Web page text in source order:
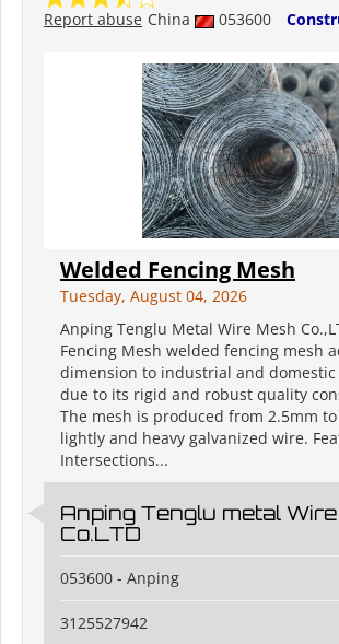
China 053600
Report abuse
Welded Fencing Mesh
Tuesday, August 04, 2026
Anping Tenglu Metal Wire Mesh
Fencing Mesh welded fencing mesh
dimension to industrial and
due to its rigid and robust quality
The mesh is produced from 2.5mm
lightly and heavy galvanized wire.
Intersections...
Anping Tenglu metal
Co.LTD
053600 - Anping
3125527942